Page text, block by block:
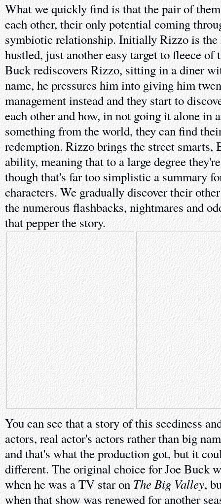
What we quickly find is that the pair of
each other, their only potential coming
symbiotic relationship. Initially Rizzo is the
hustled, just another easy target to fleece of
Buck rediscovers Rizzo, sitting in a diner
name, he pressures him into giving him
management instead and they start to
each other and how, in not going it alone in
something from the world, they can find
redemption. Rizzo brings the street smarts,
ability, meaning that to a large degree
though that's far too simplistic a summary
characters. We gradually discover their
the numerous flashbacks, nightmares and
that pepper the story.
You can see that a story of this seediness
actors, real actor's actors rather than big
and that's what the production got, but it
different. The original choice for Joe Buck
when he was a TV star onThe Big Valley,
when that show was renewed for another